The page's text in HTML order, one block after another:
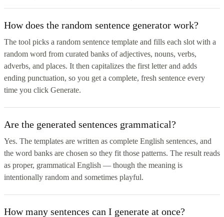
How does the random sentence generator work?
The tool picks a random sentence template and fills each slot with a
random word from curated banks of adjectives, nouns, verbs,
adverbs, and places. It then capitalizes the first letter and adds
ending punctuation, so you get a complete, fresh sentence every
time you click Generate.
Are the generated sentences grammatical?
Yes. The templates are written as complete English sentences, and
the word banks are chosen so they fit those patterns. The result reads
as proper, grammatical English — though the meaning is
intentionally random and sometimes playful.
How many sentences can I generate at once?